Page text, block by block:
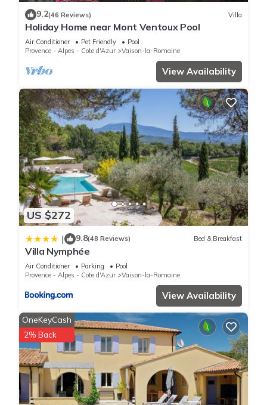
Bedrooms House if you want to learn more about this place
in Vaison-la-Romaine
. These details are authentic, as they
are provided by our partner, booking.com.
This Thé chez toi in Vaison-la-Romaine is well equipped and
has all facilities that have been listed below. Please note that
these details were shared to us by booking.com for the listed
“Thé chez toi”. We solely rely on their shared details and are
regarded as “accurate”. If you have any concerns about the
information or accuracy describing this House, please let us
know.
9.2(46 Reviews) Villa
Holiday Home near Mont Ventoux Pool
Air Conditioner Pet Friendly
Pool
Provence - Alpes - Cote d'Azur
Vaison-la-Romaine
View Availability
US $272
| 9.8(48 Reviews) Bed & Breakfast
Villa Nymphée
Air Conditioner Parking
Pool
Provence - Alpes - Cote d'Azur
Vaison-la-Romaine
View Availability
OneKeyCash
2% Back